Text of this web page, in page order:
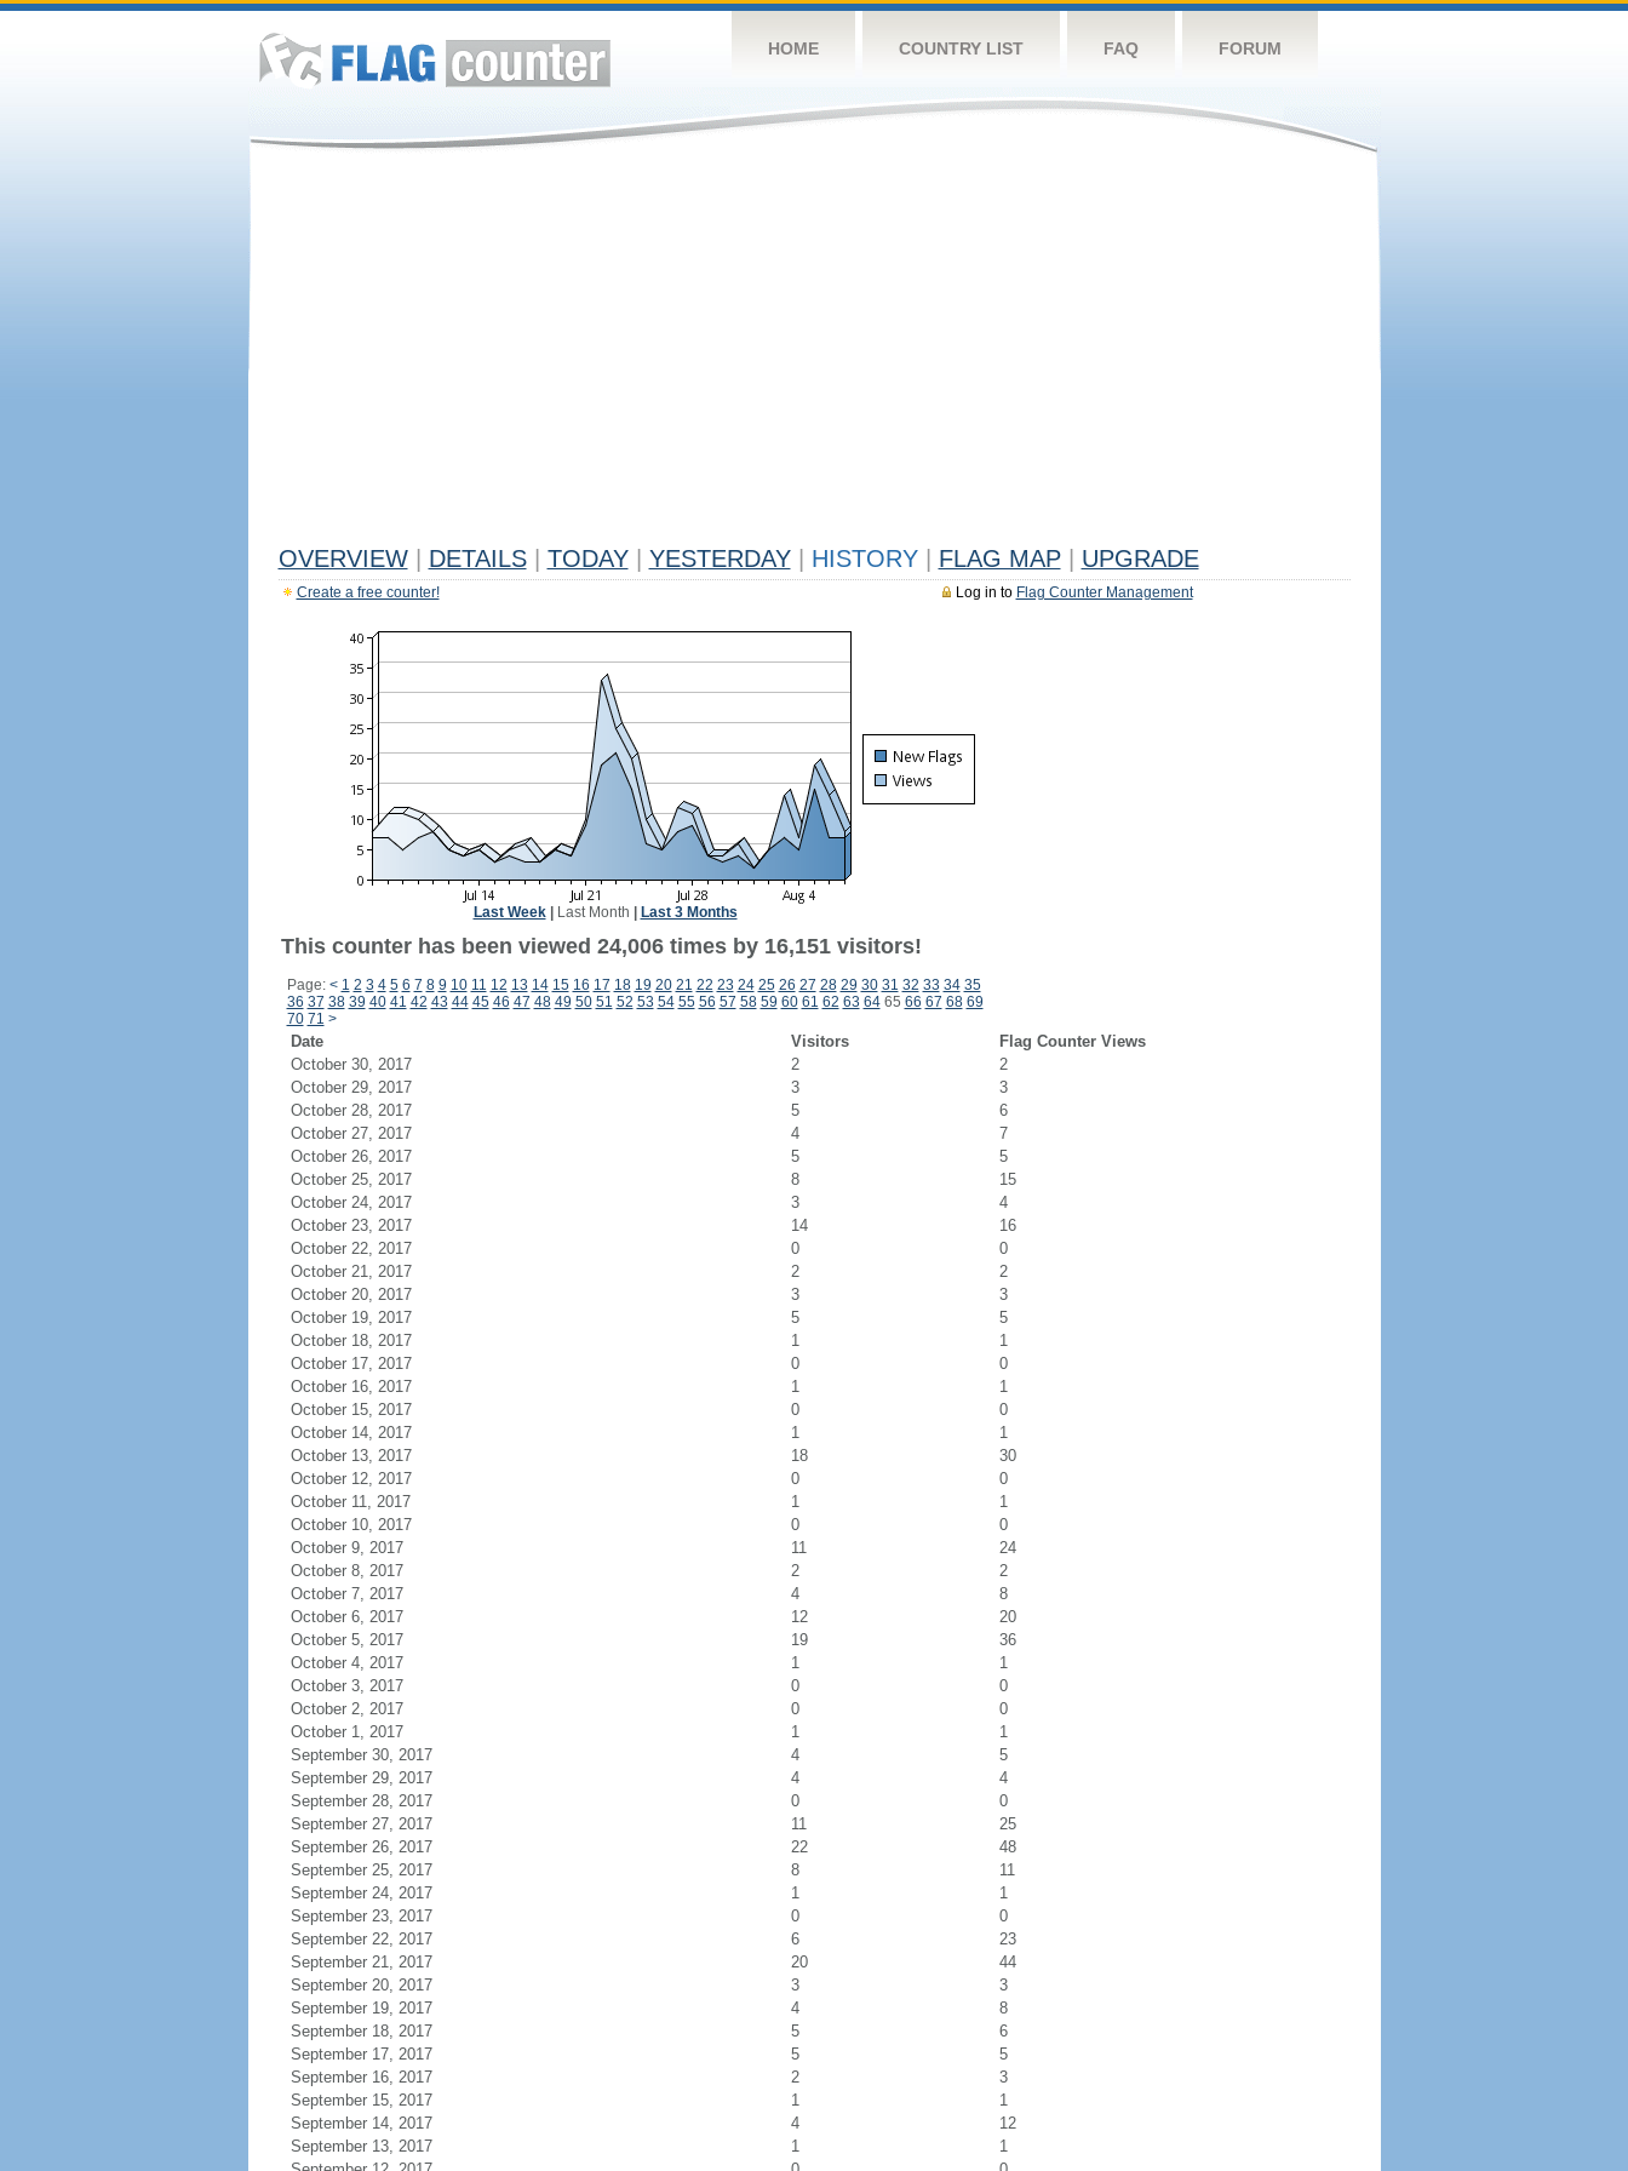
HOME COUNTRY LIST FAQ FORUM
OVERVIEW DETAILS TODAY YESTERDAY HISTORY FLAG MAP UPGRADE
Log in to Flag Counter Management
Create a free counter!
Last Week| Last Month Last 3 Months
This counter has been viewed 24,006 times by 16,151 visitors!
Page: < 1 2 3 4 5 6 7 8 9 10 11 12 13 14 15 16 17 18 19 20 21 22 23 24 25 26 27 28 29 30 31 32 33 34 35
36 37 38 39 40 41 42 43 44 45 46 47 48 49 50 51 52 53 54 55 56 57 58 59 60 61 62 63 6465 66 67 68 69
70 71 >
Date Visitors
Flag Counter Views
October 30, 2017
2
2
October 29, 2017
3
3
October 28, 2017
5
6
October 27, 2017
4
7
October 26, 2017
5
5
October 25, 2017
8
15
October 24, 2017
3
4
October 23, 2017
14
16
October 22, 2017
0
0
October 21, 2017
2
2
October 20, 2017
3
3
October 19, 2017
5
5
October 18, 2017
1
1
October 17, 2017
0
0
October 16, 2017
1
1
October 15, 2017
0
0
October 14, 2017
1
1
October 13, 2017
18
30
October 12, 2017
0
0
October 11, 2017
1
1
October 10, 2017
0
0
October 9, 2017
11
24
October 8, 2017
2
2
October 7, 2017
4
8
October 6, 2017
12
20
October 5, 2017
19
36
October 4, 2017
1
1
October 3, 2017
0
0
October 2, 2017
0
0
October 1, 2017
1
1
September 30, 2017
4
5
September 29, 2017
4
4
September 28, 2017
0
0
September 27, 2017
11
25
September 26, 2017
22
48
September 25, 2017
8
11
September 24, 2017
1
1
September 23, 2017
0
0
September 22, 2017
6
23
September 21, 2017
20
44
September 20, 2017
3
3
September 19, 2017
4
8
September 18, 2017
5
6
September 17, 2017
5
5
September 16, 2017
2
3
September 15, 2017
1
1
September 14, 2017
4
12
September 13, 2017
1
1